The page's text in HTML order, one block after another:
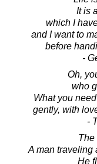
It is
which I
and I want to
before
-
Oh,
who
What you
gently, with
-
The
A man traveling
He